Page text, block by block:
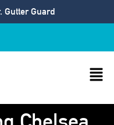
Gutter Guard